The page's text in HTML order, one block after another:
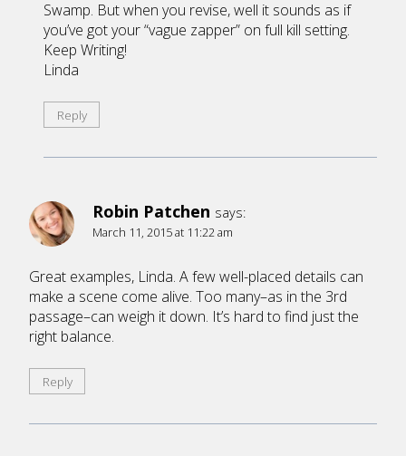
Swamp. But when you revise, well it sounds as if
you’ve got your “vague zapper” on full kill setting.
Keep Writing!
Linda
Reply
Robin Patchen says:
March 11, 2015 at 11:22 am
Great examples, Linda. A few well-placed details can
make a scene come alive. Too many–as in the 3rd
passage–can weigh it down. It’s hard to find just the
right balance.
Reply